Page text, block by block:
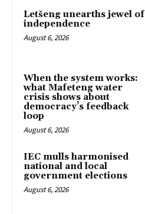
Letšeng unearths jewel of
independence
August 6, 2026
When the system works:
what Mafeteng water
crisis shows about
democracy’s feedback
loop
August 6, 2026
IEC mulls harmonised
national and local
government elections
August 6, 2026